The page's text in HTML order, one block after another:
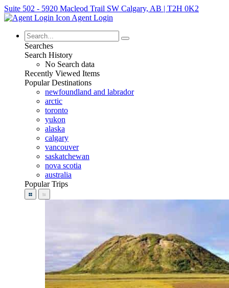
Suite 502 - 5920 Macleod Trail SW Calgary, AB | T2H 0K2
Agent Login
Searches
Search History
No Search data
Recently Viewed Items
Popular Destinations
newfoundland and labrador
arctic
toronto
yukon
alaska
calgary
vancouver
saskatchewan
nova scotia
australia
Popular Trips